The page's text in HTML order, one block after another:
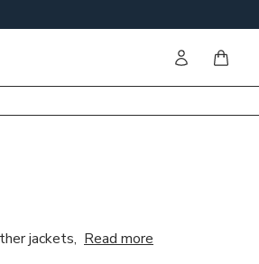
Sign initems
jackets, Read more